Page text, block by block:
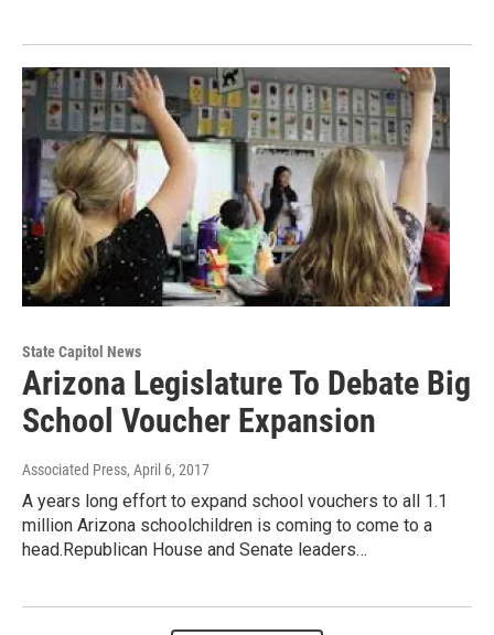
State Capitol News
Arizona Legislature To Debate Big
School Voucher Expansion
Associated Press, April 6, 2017
A years long effort to expand school vouchers to all 1.1
million Arizona schoolchildren is coming to come to a
head.Republican House and Senate leaders…